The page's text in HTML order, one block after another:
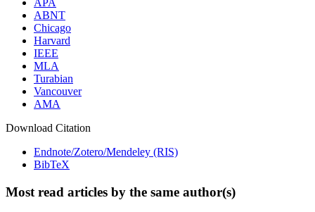
APA
ABNT
Chicago
Harvard
IEEE
MLA
Turabian
Vancouver
AMA
Download Citation
Endnote/Zotero/Mendeley (RIS)
BibTeX
Most read articles by the same author(s)